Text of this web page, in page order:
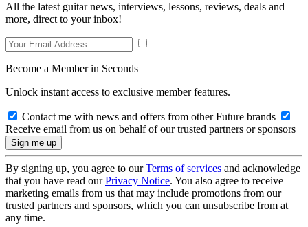
All the latest guitar news, interviews, lessons, reviews, deals and
more, direct to your inbox!
Become a Member in Seconds
Unlock instant access to exclusive member features.
Contact me with news and offers from other Future brands
Receive email from us on behalf of our trusted partners or sponsors
By signing up, you agree to ourTerms of services and acknowledge
that you have read ourPrivacy Notice. You also agree to receive
marketing emails from us that may include promotions from our
trusted partners and sponsors, which you can unsubscribe from at
any time.